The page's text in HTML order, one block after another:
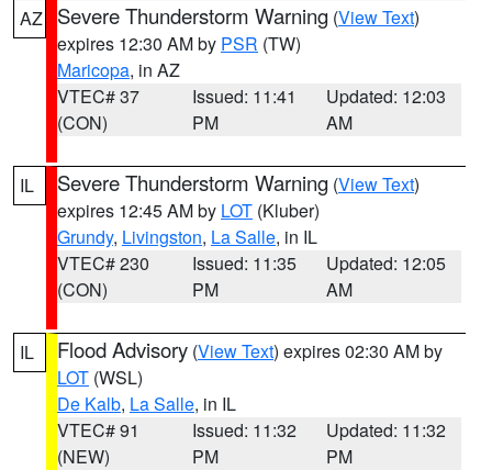
AZ Severe Thunderstorm Warning (View Text)
expires 12:30 AM by PSR (TW)
Maricopa, in AZ
VTEC# 37
(CON)
Issued: 11:41
PM
Updated: 12:03
AM
IL Severe Thunderstorm Warning (View Text)
expires 12:45 AM by LOT (Kluber)
Grundy, Livingston, La Salle, in IL
VTEC# 230
(CON)
Issued: 11:35
PM
Updated: 12:05
AM
IL Flood Advisory (View Text) expires 02:30 AM by
LOT (WSL)
De Kalb, La Salle, in IL
VTEC# 91
(NEW)
Issued: 11:32
PM
Updated: 11:32
PM